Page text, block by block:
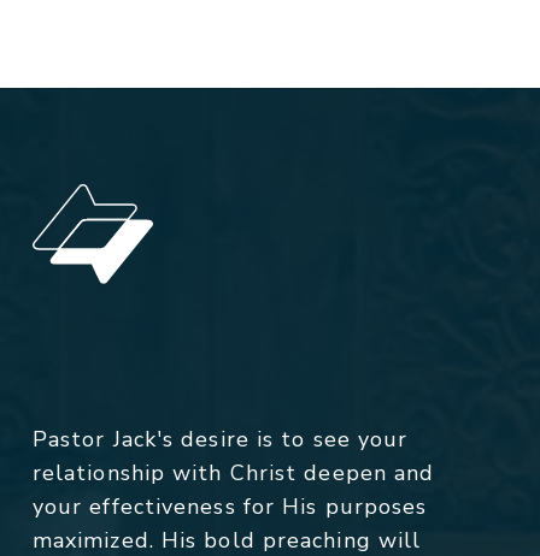
Pastor Jack's desire is to see your
relationship with Christ deepen and
your effectiveness for His purposes
maximized. His bold preaching will